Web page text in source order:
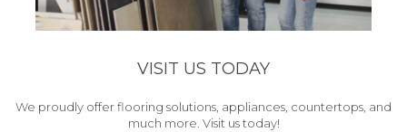
VISIT US TODAY
We proudly offer flooring solutions, appliances, countertops, and
much more. Visit us today!